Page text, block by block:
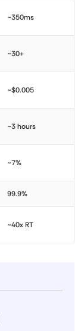
~350ms
~30+
~$0.005
~3 hours
~7%
99.9%
~40x RT